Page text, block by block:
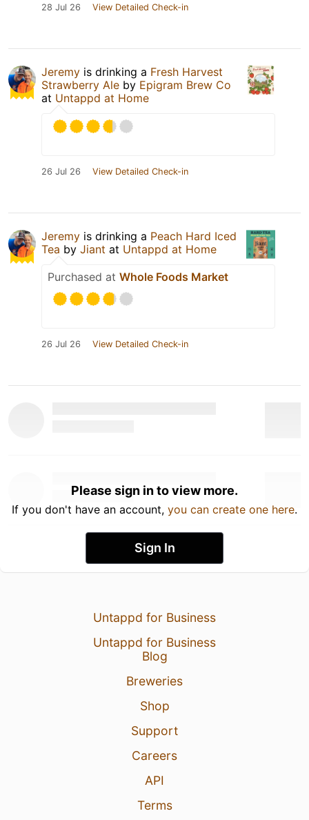
28 Jul 26 View Detailed Check-in
Jeremy is drinking a Fresh Harvest
Strawberry Ale by Epigram Brew Co
at Untappd at Home
26 Jul 26 View Detailed Check-in
Jeremy is drinking a Peach Hard Iced
Tea by Jiant at Untappd at Home
Purchased at Whole Foods Market
26 Jul 26 View Detailed Check-in
Please sign in to view more.
If you don't have an account, you can create one here.
Sign In
Untappd for Business
Untappd for Business
Blog
Breweries
Shop
Support
Careers
API
Terms